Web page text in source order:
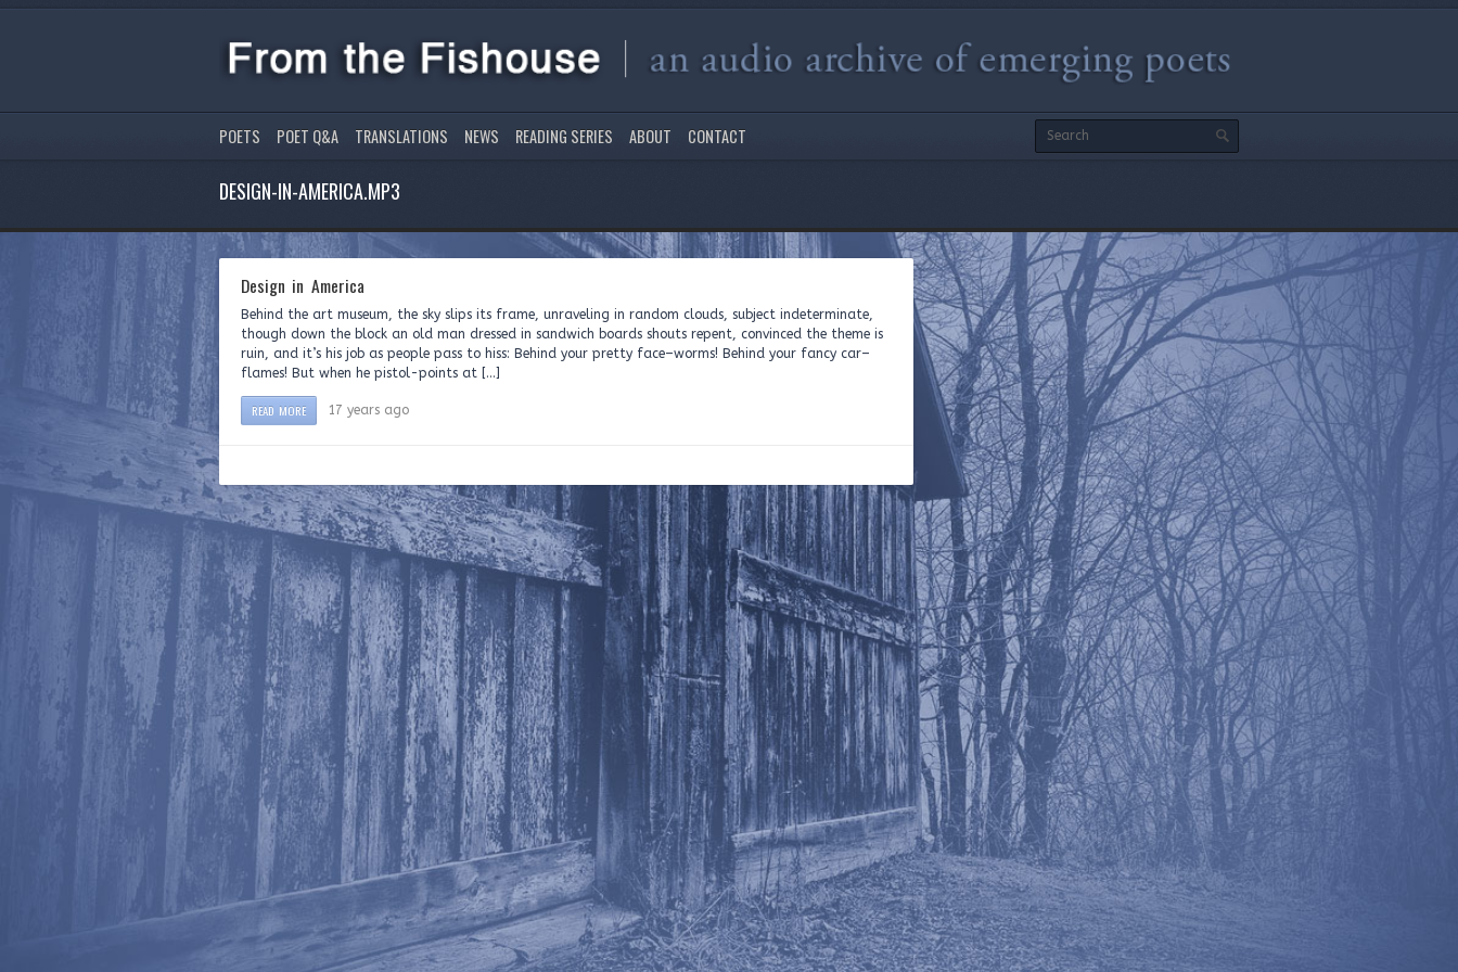
POETS POET Q&A TRANSLATIONS NEWS READING SERIES ABOUT CONTACT
DESIGN-IN-AMERICA.MP3
Design in America
Behind the art museum, the sky slips its frame, unraveling in random clouds, subject indeterminate,
though down the block an old man dressed in sandwich boards shouts repent, convinced the theme is
ruin, and it’s his job as people pass to hiss: Behind your pretty face–worms! Behind your fancy car–
flames! But when he pistol-points at […]
READ MORE 17 years ago